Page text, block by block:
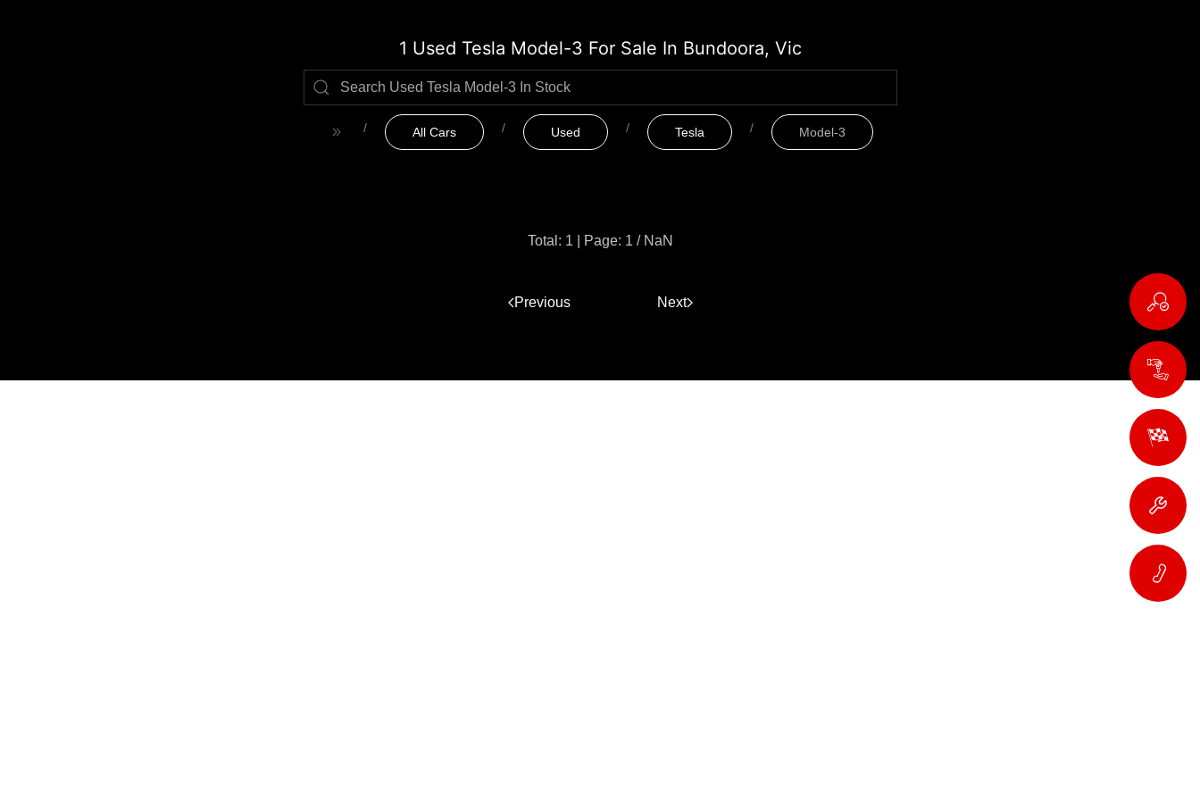
1 Used Tesla Model-3 For Sale In Bundoora, Vic
All Cars Used Tesla Model-3
Total: 1 Page: 1 / NaN
Previous Next